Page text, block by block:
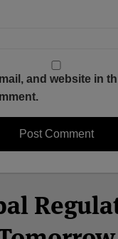
and website in